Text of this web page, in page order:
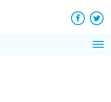
Facebook
News